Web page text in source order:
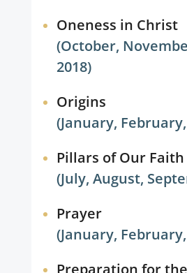
Oneness in Christ
(October,
2018)
Origins
(January,
Pillars of Our Faith
(July, August,
Prayer
(January,
Preparation for